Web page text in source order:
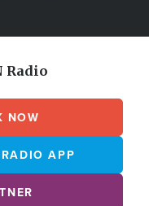
Radio
NOW
APP